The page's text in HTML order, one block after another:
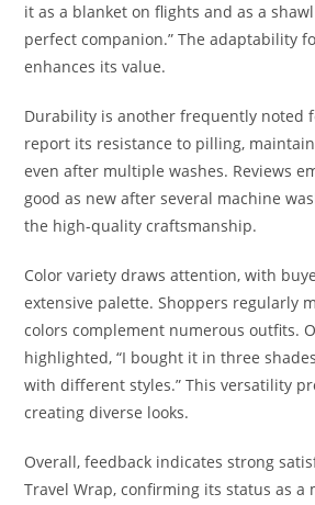
it as a blanket on flights and as a
perfect companion.” The adaptability
enhances its value.
Durability is another frequently noted
report its resistance to pilling,
even after multiple washes. Reviews
good as new after several machine
the high-quality craftsmanship.
Color variety draws attention, with
extensive palette. Shoppers regularly
colors complement numerous outfits.
highlighted, “I bought it in three
with different styles.” This versatility
creating diverse looks.
Overall, feedback indicates strong
Travel Wrap, confirming its status as a